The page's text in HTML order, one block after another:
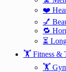
❤️
💅
🔁
⏳
🏋️ Fitness &
🏋️